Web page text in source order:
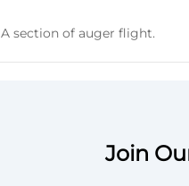
A section of auger flight.
Join